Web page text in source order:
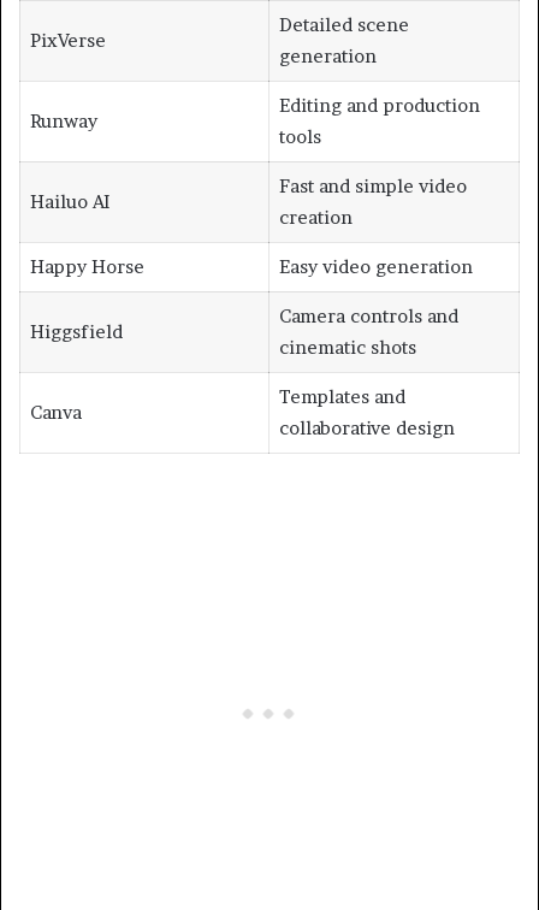
PixVerse
Detailed scene
generation
Runway
Editing and production
tools
Hailuo AI
Fast and simple video
creation
Happy Horse Easy video generation
Higgsfield
Camera controls and
cinematic shots
Canva
Templates and
collaborative design